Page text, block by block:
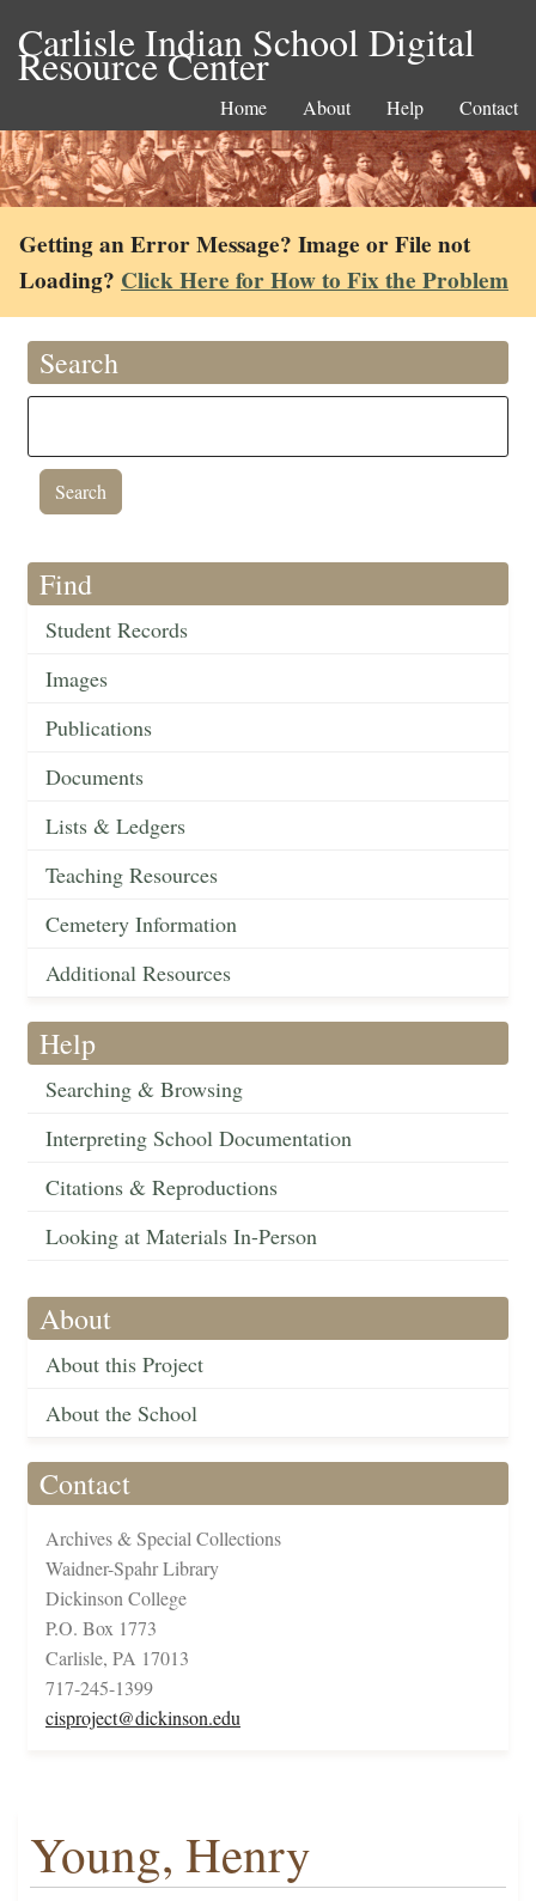
Carlisle Indian School Digital
Resource Center
Home About Help Contact
Getting an Error Message? Image or File not
Loading? Click Here for How to Fix the Problem
Search
Find
Student Records
Images
Publications
Documents
Lists & Ledgers
Teaching Resources
Cemetery Information
Additional Resources
Help
Searching & Browsing
Interpreting School Documentation
Citations & Reproductions
Looking at Materials In-Person
About
About this Project
About the School
Contact
Archives & Special Collections
Waidner-Spahr Library
Dickinson College
P.O. Box 1773
Carlisle, PA 17013
717-245-1399
cisproject@dickinson.edu
Young, Henry